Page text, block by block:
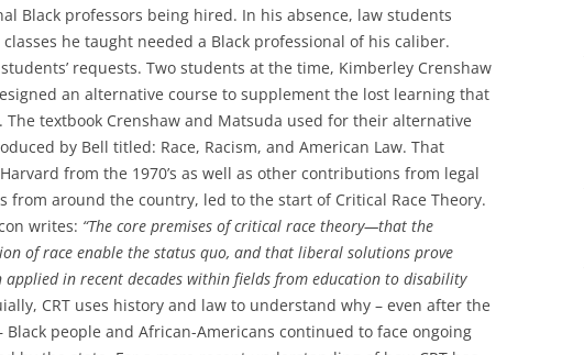
Black professors being hired. In his absence, law students
he taught needed a Black professional of his caliber.
requests. Two students at the time, Kimberley Crenshaw
an alternative course to supplement the lost learning that
The textbook Crenshaw and Matsuda used for their alternative
by Bell titled: Race, Racism, and American Law. That
from the 1970’s as well as other contributions from legal
from around the country, led to the start of Critical Race Theory.
writes: “The core premises of critical race theory—that the
of race enable the status quo, and that liberal solutions prove
in recent decades within fields from education to disability
CRT uses history and law to understand why – even after the
Black people and African-Americans continued to face ongoing